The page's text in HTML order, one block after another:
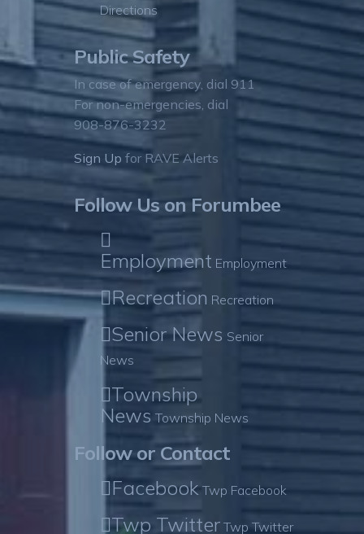
Directions
Public Safety
In case of emergency, dial 911
For non-emergencies, dial
908-876-3232
Sign Up for RAVE Alerts
Follow Us on Forumbee
Employment Employment
Recreation Recreation
Senior News Senior
News
Township
News Township News
Follow or Contact
Facebook Twp Facebook
Twp Twitter Twp Twitter